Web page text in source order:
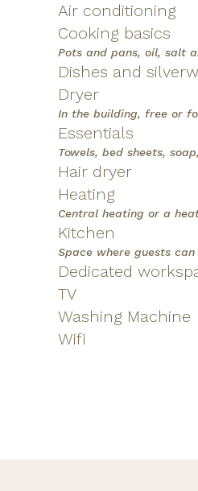
Air conditioning
Cooking basics
Pots and pans, oil, salt
Dishes and
Dryer
In the building, free or
Essentials
Towels, bed sheets,
Hair dryer
Heating
Central heating or a
Kitchen
Space where guests
Dedicated
TV
Washing Machine
Wifi